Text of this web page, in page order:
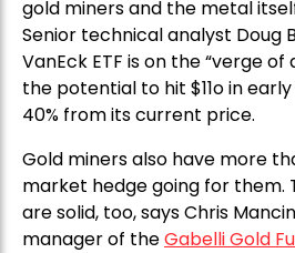
gold miners and the metal
Senior technical analyst Doug
VanEck ETF is on the “verge
the potential to hit $11o in
40% from its current price.
Gold miners also have more
market hedge going for them.
are solid, too, says Chris
manager of theGabelli Gold